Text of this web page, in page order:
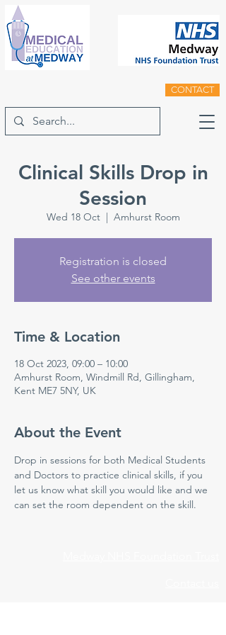
CONTACT
Clinical Skills Drop in
Session
Wed 18 Oct
  |
Amhurst Room
Registration is closed
See other events
Time & Location
18 Oct 2023, 09:00 – 10:00
Amhurst Room, Windmill Rd, Gillingham,
Kent ME7 5NY, UK
About the Event
Drop in sessions for both Medical Students
and Doctors to practice clinical skills, if you
let us know what skill you would like and we
can set the room dependent on the skill.